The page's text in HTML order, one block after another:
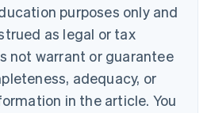
purposes only and
as legal or tax
not warrant or guarantee
adequacy, or
in the article. You